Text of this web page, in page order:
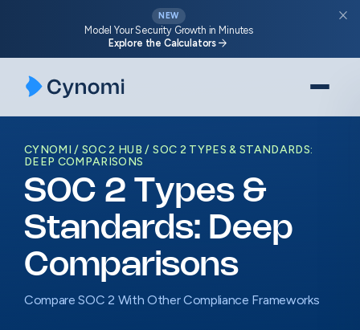
NEW
Model Your Security Growth in Minutes
Explore the Calculators arrow_forward
close
CYNOMI SOC 2 HUB SOC 2 TYPES & STANDARDS:
DEEP COMPARISONS
SOC 2 Types &
Standards: Deep
Comparisons
Compare SOC 2 With Other Compliance Frameworks